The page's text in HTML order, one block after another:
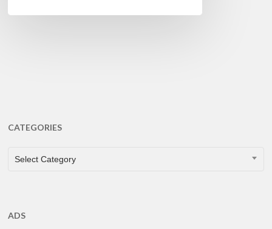
CATEGORIES
CATEGORIES
Select Category
ADS